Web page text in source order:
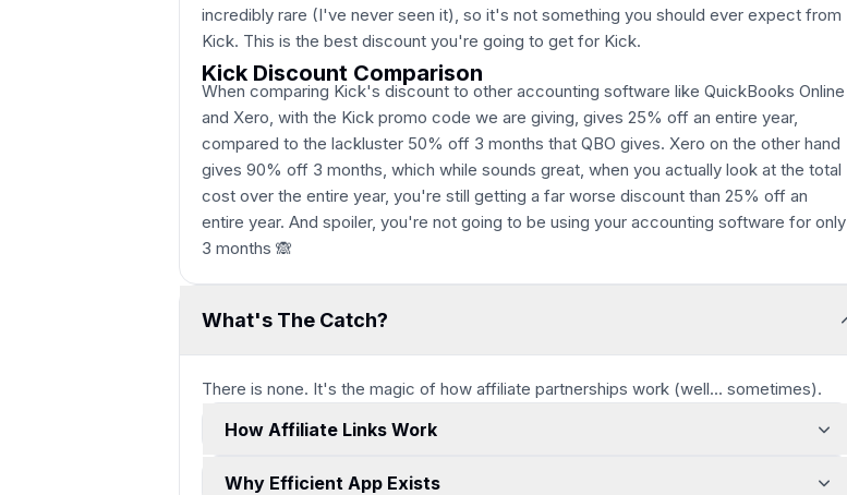
incredibly rare (I've never seen it), so it's not something you should ever expect from
Kick. This is the best discount you're going to get for Kick.
Kick Discount Comparison
When comparing Kick's discount to other accounting software like QuickBooks Online
and Xero, with the Kick promo code we are giving, gives 25% off an entire year,
compared to the lackluster 50% off 3 months that QBO gives. Xero on the other hand
gives 90% off 3 months, which while sounds great, when you actually look at the total
cost over the entire year, you're still getting a far worse discount than 25% off an
entire year. And spoiler, you're not going to be using your accounting software for only
3 months 🙈
What's The Catch?
There is none. It's the magic of how affiliate partnerships work (well... sometimes).
How Affiliate Links Work
Why Efficient App Exists